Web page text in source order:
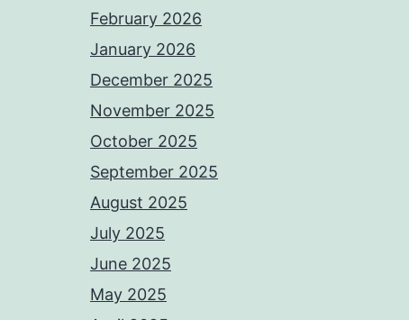
February 2026
January 2026
December 2025
November 2025
October 2025
September 2025
August 2025
July 2025
June 2025
May 2025